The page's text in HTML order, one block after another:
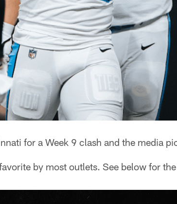
for a Week 9 clash and the media
by most outlets. See below for